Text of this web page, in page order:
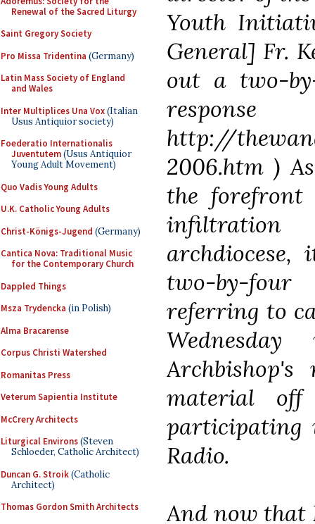
Renewal of the Sacred Liturgy
Saint Gregory Society
Pro Missa Tridentina (Germany)
Latin Mass Society of England
and Wales
Inter Multiplices Una Vox(Italian
Usus Antiquior society)
Foederatio Internationalis
Juventutem(Usus Antiquior
Young Adult Movement)
Quo Vadis Young Adults
U.K. Catholic Young Adults
Christ-Königs-Jugend (Germany)
Cantica Nova: Traditional Music
for the Contemporary Church
Dappled Things
Msza Trydencka (in Polish)
Alma Bracarense
Corpus Christi Watershed
Romanitas Press
Veterum Sapientia Institute
McCrery Architects
Liturgical Environs(Steven
Schloeder, Catholic Architect)
Duncan G. Stroik(Catholic
Architect)
Thomas Gordon Smith Architects
Youth
General] Fr.
out a two-
http://
2006.htm )
the
two-by-
referring to
material
participating
Radio.
And now that